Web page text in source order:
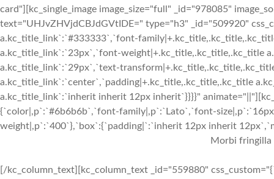
card"][kc_single_image image_size="full" _id="978085"
text="UHJvZHVjdCBJdGVtIDE=" type="h3" _id="509920"
a.kc_title_link`:`#333333`,`font-
a.kc_title_link`:`23px`,`font-weight|+.kc_title,.kc_title,.kc_title
a.kc_title_link`:`29px`,`text-
a.kc_title_link`:`center`,`padding|+.kc_title,.kc_title,.kc_title
a.kc_title_link`:`inherit inherit 12px inherit`}}}}"
{`color|,p`:`#6b6b6b`,`font-family|,p`:`Lato`,`font-
weight|,p`:`400`},`box`:{`padding|`:`inherit 12px inherit
Morbi fringilla
[/kc_column_text][kc_column_text _id="559880"